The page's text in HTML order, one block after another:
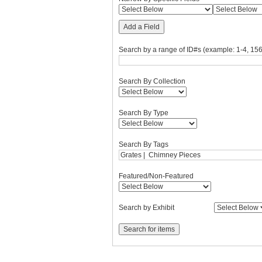
Add a Field
Search by a range of ID#s (example: 1-4,
Search By Collection
Search By Type
Search By Tags
Featured/Non-Featured
Search by Exhibit